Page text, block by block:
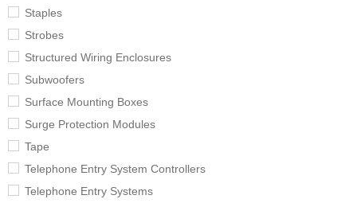
Staples
Strobes
Structured Wiring Enclosures
Subwoofers
Surface Mounting Boxes
Surge Protection Modules
Tape
Telephone Entry System Controllers
Telephone Entry Systems